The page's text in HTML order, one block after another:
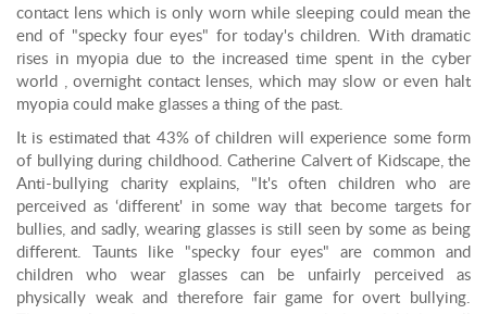
contact lens which is only worn while sleeping could mean the
end of "specky four eyes" for today's children. With dramatic
rises in myopia due to the increased time spent in the cyber
world , overnight contact lenses, which may slow or even halt
myopia could make glasses a thing of the past.
It is estimated that 43% of children will experience some form
of bullying during childhood. Catherine Calvert of Kidscape, the
Anti-bullying charity explains, "It's often children who are
perceived as ‘different' in some way that become targets for
bullies, and sadly, wearing glasses is still seen by some as being
different. Taunts like "specky four eyes" are common and
children who wear glasses can be unfairly perceived as
physically weak and therefore fair game for overt bullying.